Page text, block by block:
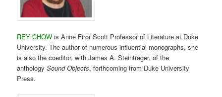
REY CHOW is Anne Firor Scott Professor of Literature at Duke
University. The author of numerous influential monographs, she
is also the coeditor, with James A. Steintrager, of the
anthologySound Objects, forthcoming from Duke University
Press.